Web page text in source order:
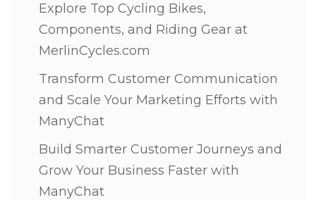
Explore Top Cycling Bikes,
Components, and Riding Gear at
MerlinCycles.com
Transform Customer Communication
and Scale Your Marketing Efforts with
ManyChat
Build Smarter Customer Journeys and
Grow Your Business Faster with
ManyChat